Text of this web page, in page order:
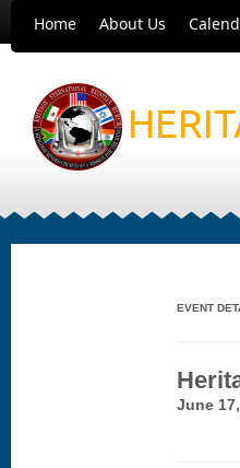
Home About Us
EVENT
June